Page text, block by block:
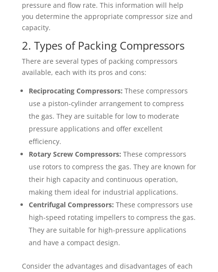
pressure and flow rate. This information will help
you determine the appropriate compressor size and
capacity.
2. Types of Packing Compressors
There are several types of packing compressors
available, each with its pros and cons:
Reciprocating Compressors: These compressors
use a piston-cylinder arrangement to compress
the gas. They are suitable for low to moderate
pressure applications and offer excellent
efficiency.
Rotary Screw Compressors: These compressors
use rotors to compress the gas. They are known for
their high capacity and continuous operation,
making them ideal for industrial applications.
Centrifugal Compressors: These compressors use
high-speed rotating impellers to compress the gas.
They are suitable for high-pressure applications
and have a compact design.
Consider the advantages and disadvantages of each